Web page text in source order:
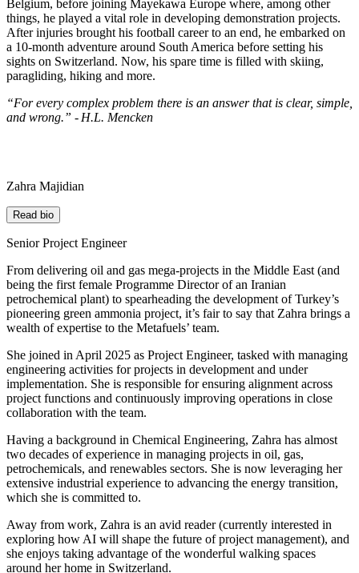
Belgium, before joining Mayekawa Europe where, among other
things, he played a vital role in developing demonstration projects.
After injuries brought his football career to an end, he embarked on
a 10-month adventure around South America before setting his
sights on Switzerland. Now, his spare time is filled with skiing,
paragliding, hiking and more.
“For every complex problem there is an answer that is clear, simple,
and wrong.” - H.L. Mencken
Zahra Majidian
Read bio
Senior Project Engineer
From delivering oil and gas mega-projects in the Middle East (and
being the first female Programme Directorofan Iranian
petrochemical plant) to spearheading the development of Turkey’s
pioneering green ammonia project, it’s fair to say that Zahra brings a
wealth ofexpertise to the Metafuels’ team.
She joined in April 2025 as Project Engineer, tasked with managing
engineering activities for projects in development and under
implementation. She is responsible forensuring alignment across
project functions and continuously improving operations in close
collaboration with the team.
Having a background in Chemical Engineering, Zahra has almost
two decades of experience in managing projects in oil, gas,
petrochemicals, and renewables sectors. She is now leveraging her
extensive industrial experience to advancing the energy transition,
which she is committed to.
Away from work, Zahra is an avid reader (currently interested in
exploring how AI will shape the future of project management), and
she enjoys taking advantage of the wonderful walking spaces
around her home in Switzerland.